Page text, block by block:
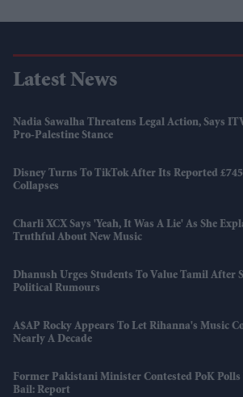
Latest News
Nadia Sawalha Threatens Legal Action, Says
Pro-Palestine Stance
Disney Turns To TikTok After Its Reported
Collapses
Charli XCX Says 'Yeah, It Was A Lie' As She
Truthful About New Music
Dhanush Urges Students To Value Tamil After
Political Rumours
A$AP Rocky Appears To Let Rihanna's Music
Nearly A Decade
Former Pakistani Minister Contested PoK
Bail: Report